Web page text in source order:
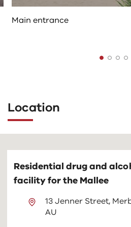
Main entrance
controls
change
above
Location
Residential drug and
facility for the Mallee
13 Jenner Street,
AU